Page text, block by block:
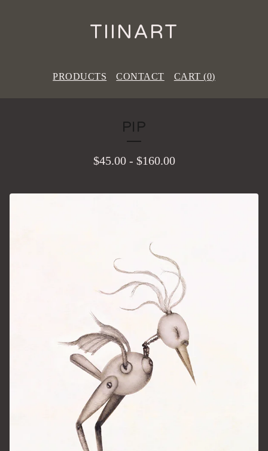
TIINART
PRODUCTS CONTACT CART (0)
PIP
$45.00- $160.00